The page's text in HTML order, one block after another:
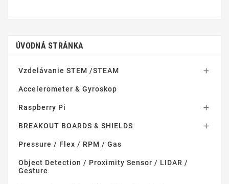
ÚVODNÁ STRÁNKA
Vzdelávanie STEM /STEAM 
Accelerometer & Gyroskop
Raspberry Pi 
BREAKOUT BOARDS & SHIELDS 
Pressure / Flex / RPM / Gas
Object Detection / Proximity Sensor / LIDAR /
Gesture